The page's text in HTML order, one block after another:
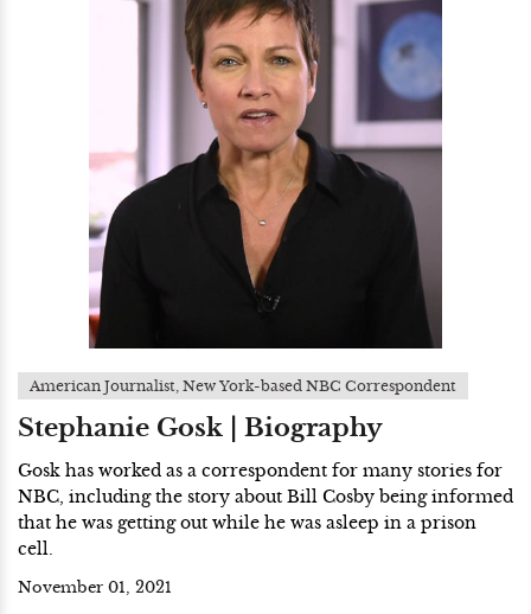
American Journalist, New York-based NBC Correspondent
Stephanie Gosk | Biography
Gosk has worked as a correspondent for many stories for
NBC, including the story about Bill Cosby being informed
that he was getting out while he was asleep in a prison
cell.
November 01, 2021